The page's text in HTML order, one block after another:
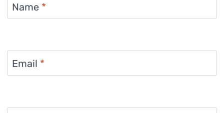
Name *
Email *